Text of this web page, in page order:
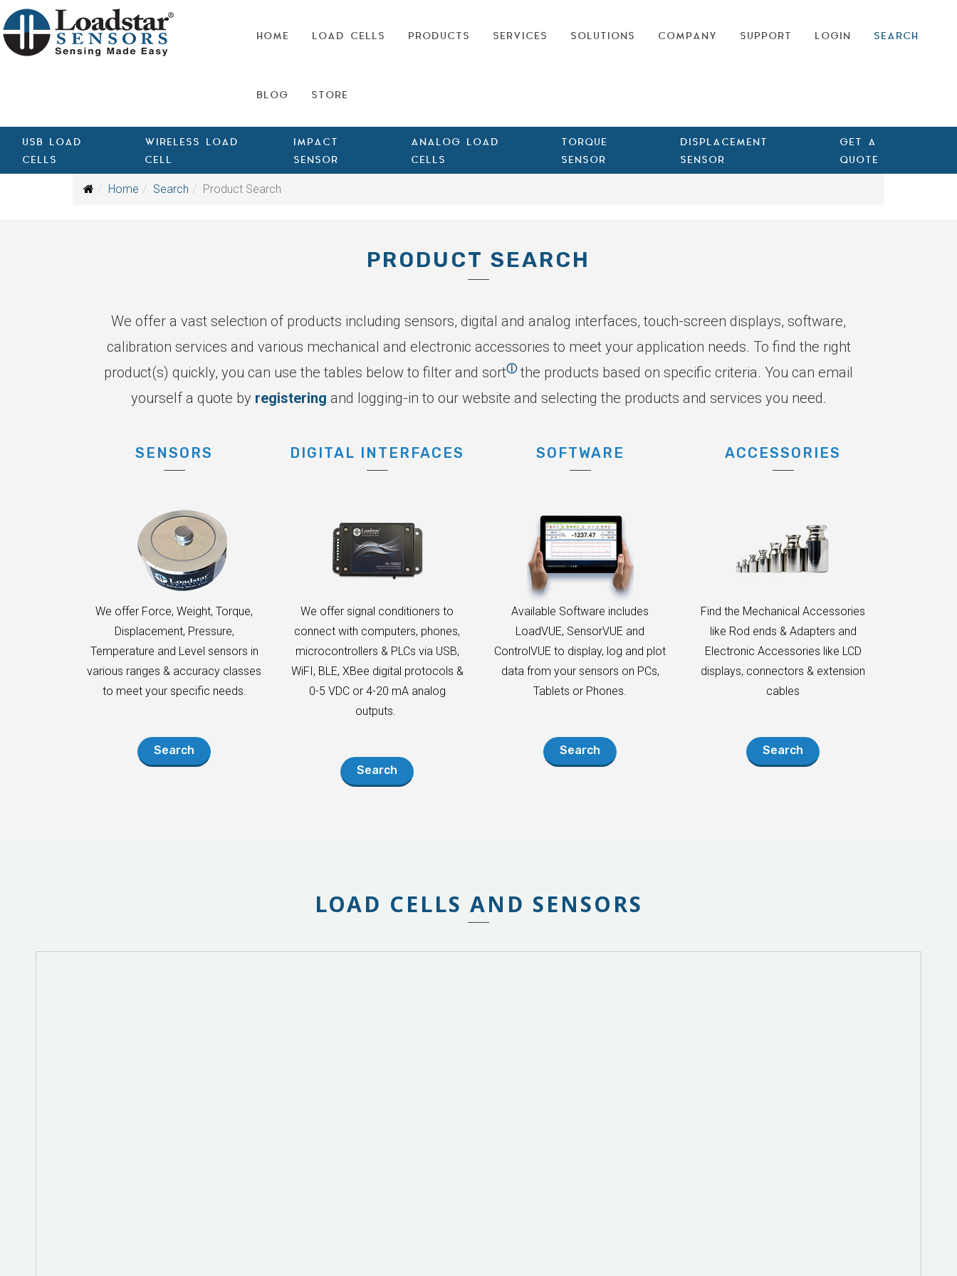
HOME LOAD CELLS PRODUCTS SERVICES SOLUTIONS COMPANY SUPPORT LOGIN SEARCH
BLOG STORE
USB LOAD
CELLS
WIRELESS LOAD
CELL
IMPACT
SENSOR
ANALOG LOAD
CELLS
TORQUE
SENSOR
DISPLACEMENT
SENSOR
GET A
QUOTE
Home Search Product Search
PRODUCT SEARCH
We offer a vast selection of products including sensors, digital and analog interfaces, touch-screen displays, software,
calibration services and various mechanical and electronic accessories to meet your application needs. To find the right
product(s) quickly, you can use the tables below to filter and sortⓘ the products based on specific criteria. You can email
yourself a quote by registering and logging-in to our website and selecting the products and services you need.
SENSORS
We offer Force, Weight, Torque,
Displacement, Pressure,
Temperature and Level sensors in
various ranges & accuracy classes
to meet your specific needs.
Search
DIGITAL INTERFACES
We offer signal conditioners to
connect with computers, phones,
microcontrollers & PLCs via USB,
WiFI, BLE, XBee digital protocols &
0-5 VDC or 4-20 mA analog
outputs.
Search
SOFTWARE
Available Software includes
LoadVUE, SensorVUE and
ControlVUE to display, log and plot
data from your sensors on PCs,
Tablets or Phones.
Search
ACCESSORIES
Find the Mechanical Accessories
like Rod ends & Adapters and
Electronic Accessories like LCD
displays, connectors & extension
cables
Search
LOAD CELLS AND SENSORS